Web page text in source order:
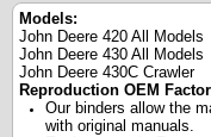
Models:
John Deere 420 All Models
John Deere 430 All Models
John Deere 430C Crawler
Reproduction OEM
Our binders allow the
with original manuals.